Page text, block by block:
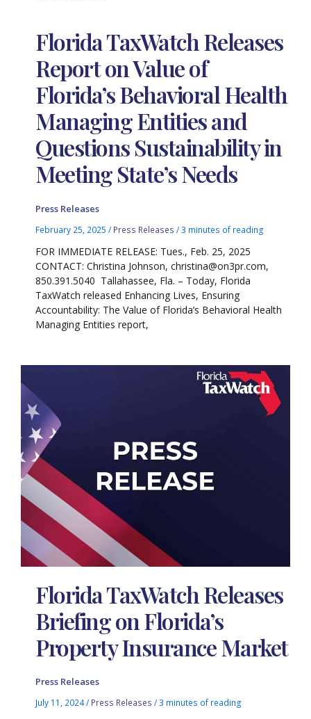
Florida TaxWatch Releases
Report on Value of
Florida’s Behavioral Health
Managing Entities and
Questions Sustainability in
Meeting State’s Needs
Press Releases
February 25, 2025/ Press Releases /3 minutes of reading
FOR IMMEDIATE RELEASE: Tues., Feb. 25, 2025
CONTACT: Christina Johnson, christina@on3pr.com,
850.391.5040 Tallahassee, Fla. – Today, Florida
TaxWatch released Enhancing Lives, Ensuring
Accountability: The Value of Florida’s Behavioral Health
Managing Entities report,
Florida TaxWatch Releases
Briefing on Florida’s
Property Insurance Market
Press Releases
July 11, 2024/ Press Releases /3 minutes of reading